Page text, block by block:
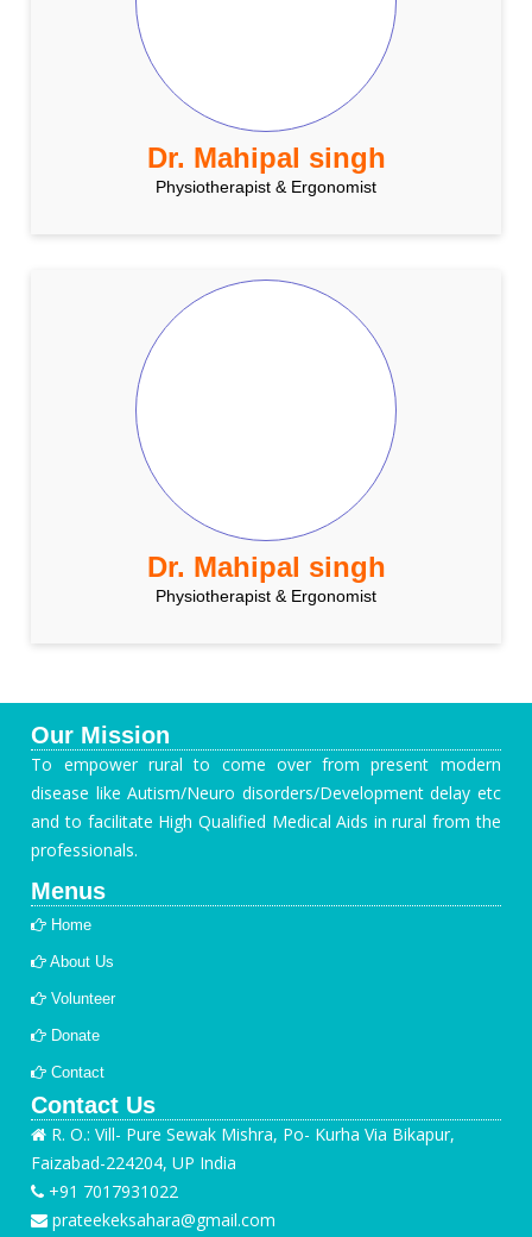
Dr. Mahipal singh
Physiotherapist & Ergonomist
Dr. Mahipal singh
Physiotherapist & Ergonomist
Our Mission
To empower rural to come over from present modern
disease like Autism/Neuro disorders/Development delay etc
and to facilitate High Qualified Medical Aids in rural from the
professionals.
Menus
Home
About Us
Volunteer
Donate
Contact
Contact Us
R. O.: Vill- Pure Sewak Mishra, Po- Kurha Via Bikapur,
Faizabad-224204, UP India
+91 7017931022
prateekeksahara@gmail.com